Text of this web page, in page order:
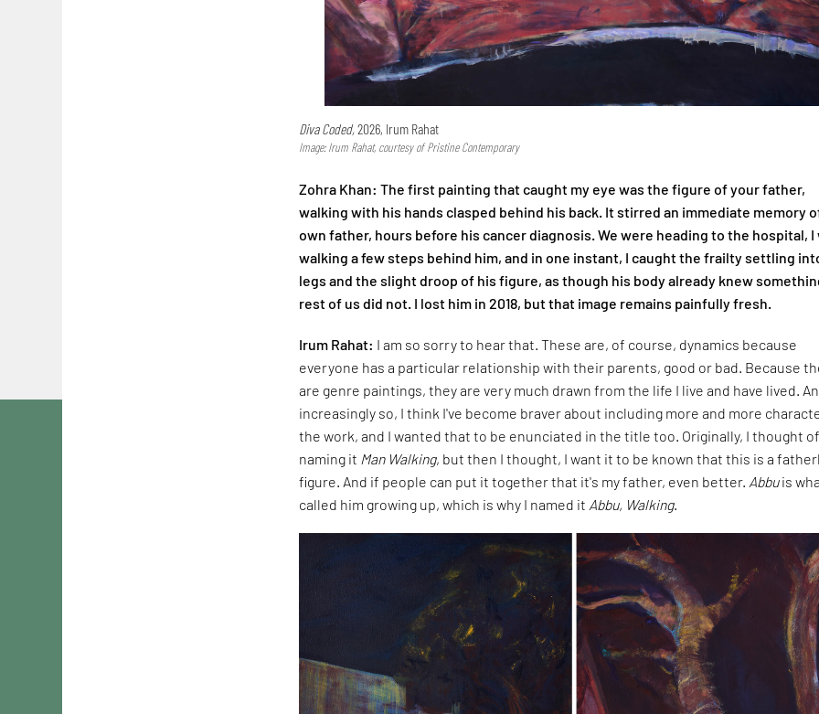
Diva Coded,2026, Irum Rahat
Image: Irum Rahat, courtesy of Pristine Contemporary
Zohra Khan: The first painting that caught my eye was the figure of your father,
walking with his hands clasped behind his back. It stirred an immediate memory
own father, hours before his cancer diagnosis. We were heading to the hospital, I
walking a few steps behind him, and in one instant, I caught the frailty settling
legs and the slight droop of his figure, as though his body already knew
rest of us did not. I lost him in 2018, but that image remains painfully fresh.
Irum Rahat: I am so sorry to hear that. These are, of course, dynamics because
everyone has a particular relationship with their parents, good or bad. Because
are genre paintings, they are very much drawn from the life I live and have lived.
increasingly so, I think I've become braver about including more and more
the work, and I wanted that to be enunciated in the title too. Originally, I thought
naming it Man Walking, but then I thought, I want it to be known that this is a
figure. And if people can put it together that it's my father, even better. Abbuis
called him growing up, which is why I named it Abbu, Walking.